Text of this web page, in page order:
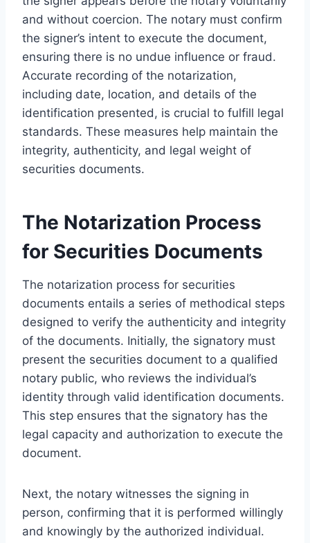
and without coercion. The notary must confirm
the signer’s intent to execute the document,
ensuring there is no undue influence or fraud.
Accurate recording of the notarization,
including date, location, and details of the
identification presented, is crucial to fulfill legal
standards. These measures help maintain the
integrity, authenticity, and legal weight of
securities documents.
The Notarization Process
for Securities Documents
The notarization process for securities
documents entails a series of methodical steps
designed to verify the authenticity and integrity
of the documents. Initially, the signatory must
present the securities document to a qualified
notary public, who reviews the individual’s
identity through valid identification documents.
This step ensures that the signatory has the
legal capacity and authorization to execute the
document.
Next, the notary witnesses the signing in
person, confirming that it is performed willingly
and knowingly by the authorized individual.